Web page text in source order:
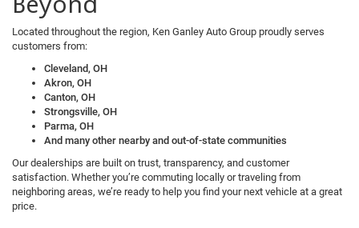
Located throughout the region, Ken Ganley Auto Group proudly serves
customers from:
Cleveland, OH
Akron, OH
Canton, OH
Strongsville, OH
Parma, OH
And many other nearby and out-of-state communities
Our dealerships are built on trust, transparency, and customer
satisfaction. Whether you’re commuting locally or traveling from
neighboring areas, we’re ready to help you find your next vehicle at a great
price.